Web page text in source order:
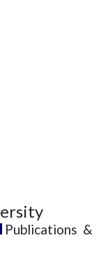
Publications &